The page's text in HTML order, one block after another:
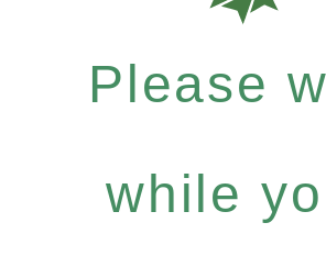
Please
while